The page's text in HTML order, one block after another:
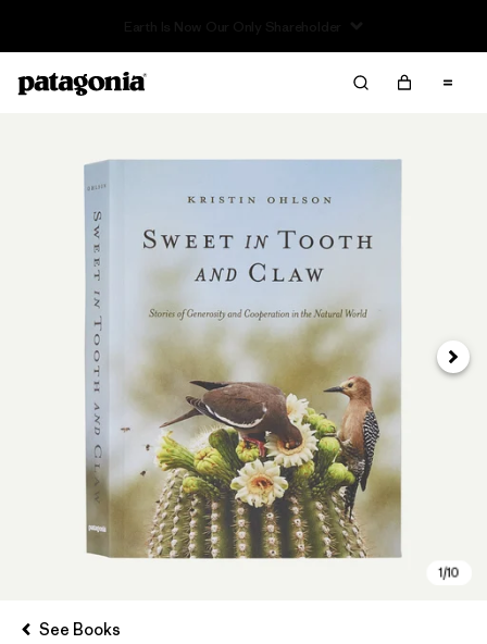
Next
See Books